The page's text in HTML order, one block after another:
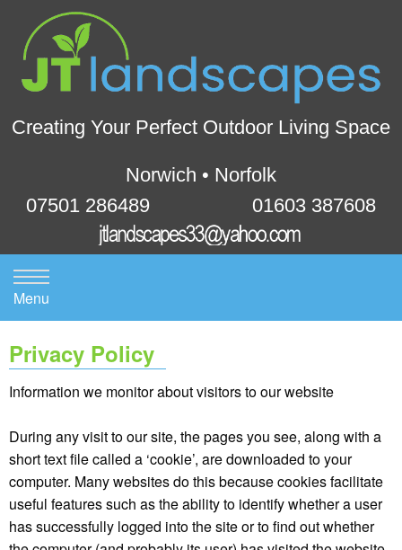
Creating Your Perfect Outdoor Living Space
Norwich • Norfolk
07501 286489
01603 387608
Menu
Privacy Policy
Information we monitor about visitors to our website
During any visit to our site, the pages you see, along with a
short text file called a ‘cookie’, are downloaded to your
computer. Many websites do this because cookies facilitate
useful features such as the ability to identify whether a user
has successfully logged into the site or to find out whether